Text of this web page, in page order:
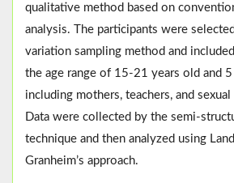
qualitative method based on
analysis. The participants were
variation sampling method and
the age range of 15-21 years old and
including mothers, teachers, and
Data were collected by the semi-
technique and then analyzed using
Granheim’s approach.